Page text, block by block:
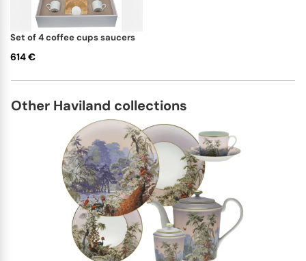
set of 4 coffee cups saucers
614 €
Other Haviland collections